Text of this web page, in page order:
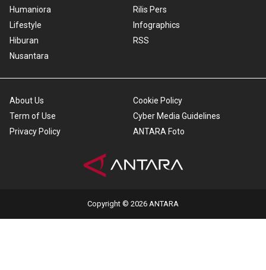
Humaniora
Lifestyle
Hiburan
Nusantara
Rilis Pers
Infographics
RSS
About Us
Term of Use
Privacy Policy
Cookie Policy
Cyber Media Guidelines
ANTARA Foto
Copyright © 2026 ANTARA